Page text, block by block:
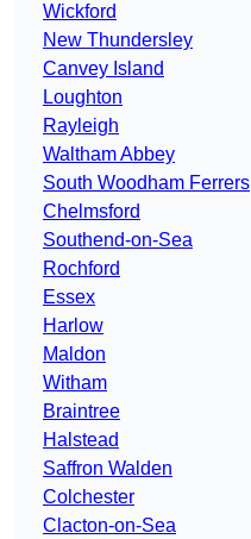
Wickford
New Thundersley
Canvey Island
Loughton
Rayleigh
Waltham Abbey
South Woodham Ferrers
Chelmsford
Southend-on-Sea
Rochford
Essex
Harlow
Maldon
Witham
Braintree
Halstead
Saffron Walden
Colchester
Clacton-on-Sea